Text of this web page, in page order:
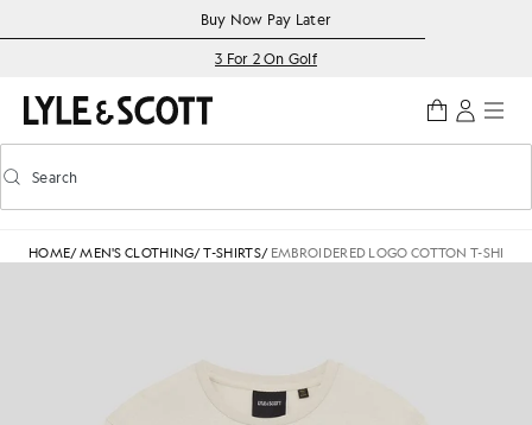
Accessibility informationBuy Now Pay Later
3 For 2 On Golf
Toggle predictive search
Search
HOME/MEN'S CLOTHING/T-SHIRTS/ EMBROIDERED LOGO COTTON T-SHIRT